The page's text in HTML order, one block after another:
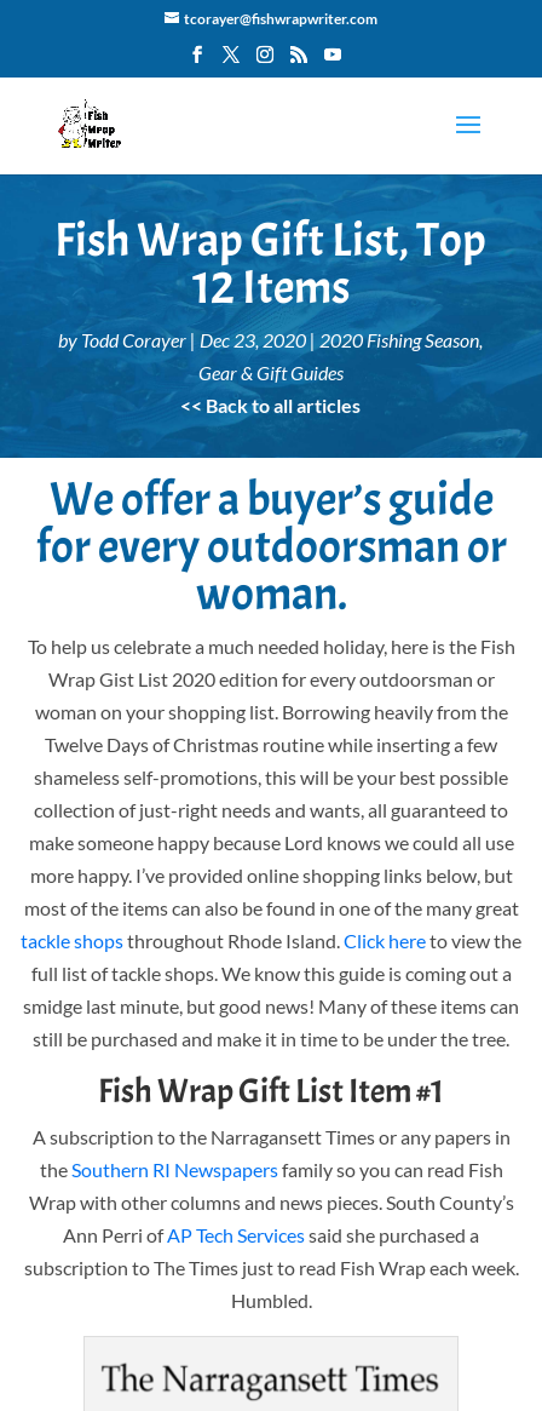
tcorayer@fishwrapwriter.com
Fish Wrap Gift List, Top
12 Items
by Todd Corayer | Dec 23, 2020 | 2020 Fishing Season,
Gear & Gift Guides
<< Back to all articles
We offer a buyer’s guide
for every outdoorsman or
woman.
To help us celebrate a much needed holiday, here is the Fish
Wrap Gist List 2020 edition for every outdoorsman or
woman on your shopping list. Borrowing heavily from the
Twelve Days of Christmas routine while inserting a few
shameless self-promotions, this will be your best possible
collection of just-right needs and wants, all guaranteed to
make someone happy because Lord knows we could all use
more happy. I’ve provided online shopping links below, but
most of the items can also be found in one of the many great
tackle shopsthroughout Rhode Island.Click hereto view the
full list of tackle shops. We know this guide is coming out a
smidge last minute, but good news! Many of these items can
still be purchased and make it in time to be under the tree.
Fish Wrap Gift List Item #1
A subscription to the Narragansett Times or any papers in
theSouthern RI Newspapersfamily so you can read Fish
Wrap with other columns and news pieces. South County’s
Ann Perri ofAP Tech Servicessaid she purchased a
subscription to The Times just to read Fish Wrap each week.
Humbled.